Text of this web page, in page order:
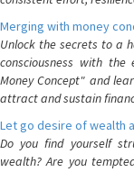
Merging with money
Unlock the secrets to a
consciousness with
Money Concept" and
attract and sustain
Let go desire of wealth
Do you find yourself
wealth? Are you